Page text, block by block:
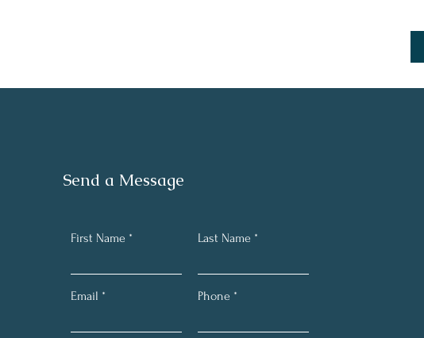
Send a Message
First Name Last Name
Email Phone